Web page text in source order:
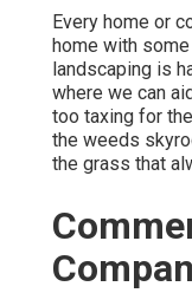
Every home or
home with
landscaping is
where we can
too taxing for
the weeds
the grass that